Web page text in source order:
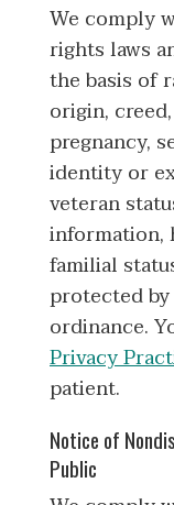
We comply
rights laws
the basis of
origin,
pregnancy,
identity or
veteran
information,
familial
protected
ordinance.
Privacy
patient.
Notice of
Public